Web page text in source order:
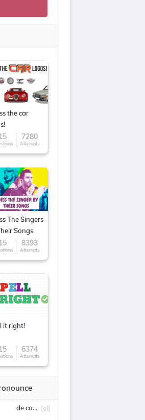
the car
7280
Attempts
The Singers
Songs
8393
Attempts
it right!
6374
Attempts
de colo [el]